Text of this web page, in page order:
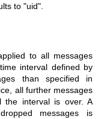
to "uid".
to all messages
interval defined by
than specified in
all further messages
the interval is over. A
messages is